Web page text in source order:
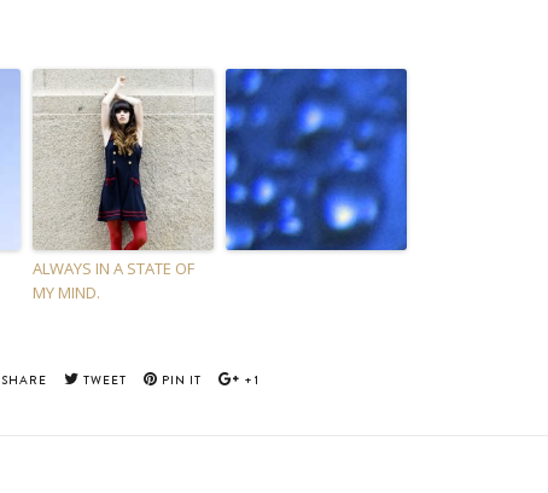
ALWAYS IN A STATE OF
MY MIND.
SHARE TWEET PIN IT +1